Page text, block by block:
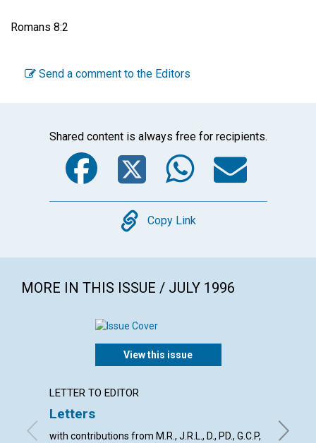
Romans 8:2
Send a comment to the Editors
Shared content is always free for recipients.
Facebook
Twitter
Copy
Copy Link
MORE IN THIS ISSUE / JULY 1996
View this issue
LETTER TO EDITOR
Letters
with contributions from M.R., J.R.L., D., PD., G.C.P,